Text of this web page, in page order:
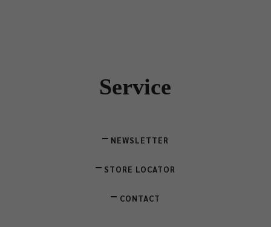
Service
NEWSLETTER
STORE LOCATOR
CONTACT